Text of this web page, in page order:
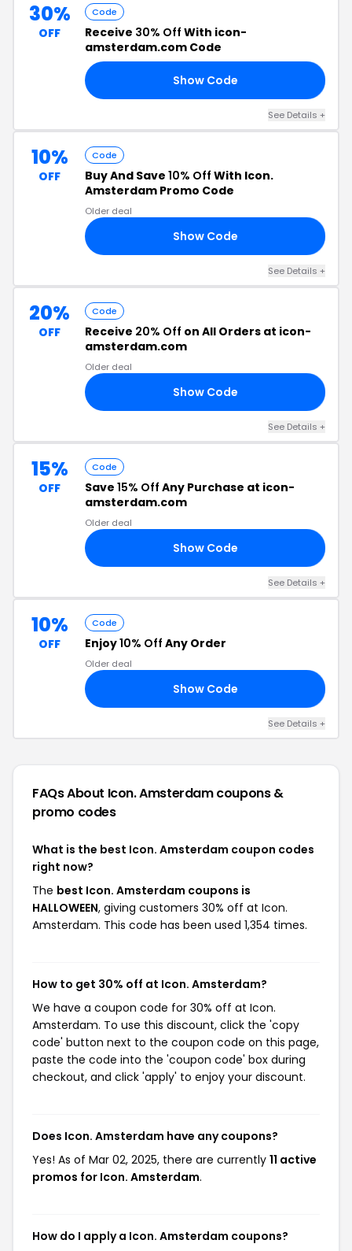
30%
OFF
Code
Receive 30% Off With icon-
amsterdam.com Code
Show Code
See Details +
10%
OFF
Code
Buy And Save 10% Off With Icon.
Amsterdam Promo Code
Older deal
Show Code
See Details +
20%
OFF
Code
Receive 20% Off on All Orders at icon-
amsterdam.com
Older deal
Show Code
See Details +
15%
OFF
Code
Save 15% Off Any Purchase at icon-
amsterdam.com
Older deal
Show Code
See Details +
10%
OFF
Code
Enjoy10% Off Any Order
Older deal
Show Code
See Details +
FAQs About Icon. Amsterdamcoupons &
promo codes
What is the best Icon. Amsterdam coupon codes
right now?
The best Icon. Amsterdam coupons is
HALLOWEEN, giving customers 30% off at Icon.
Amsterdam. This code has been used 1,354 times.
How to get 30% off at Icon. Amsterdam?
We have a coupon code for 30% off at Icon.
Amsterdam. To use this discount, click the 'copy
code' button next to the coupon code on this page,
paste the code into the 'coupon code' box during
checkout, and click 'apply' to enjoy your discount.
Does Icon. Amsterdam have any coupons?
Yes! As of Mar 02, 2025, there are currently 11 active
promos for Icon. Amsterdam.
How do I apply a Icon. Amsterdam coupons?